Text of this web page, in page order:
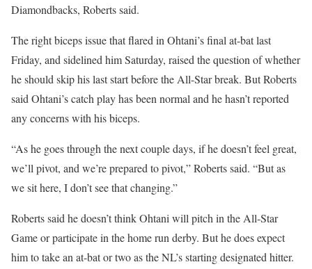
Diamondbacks, Roberts said.
The right biceps issue that flared in Ohtani’s final at-bat last
Friday, and sidelined him Saturday, raised the question of whether
he should skip his last start before the All-Star break. But Roberts
said Ohtani’s catch play has been normal and he hasn’t reported
any concerns with his biceps.
“As he goes through the next couple days, if he doesn’t feel great,
we’ll pivot, and we’re prepared to pivot,” Roberts said. “But as
we sit here, I don’t see that changing.”
Roberts said he doesn’t think Ohtani will pitch in the All-Star
Game or participate in the home run derby. But he does expect
him to take an at-bat or two as the NL’s starting designated hitter.